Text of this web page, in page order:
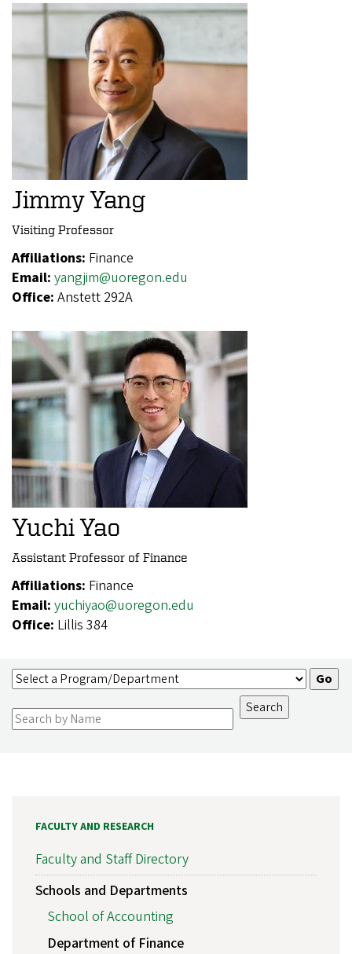
Jimmy Yang
Visiting Professor
Affiliations: Finance
Email: yangjim@uoregon.edu
Office: Anstett 292A
Yuchi Yao
Assistant Professor of Finance
Affiliations: Finance
Email: yuchiyao@uoregon.edu
Office: Lillis 384
FACULTY AND RESEARCH
Faculty and Staff Directory
Schools and Departments
School of Accounting
Department of Finance